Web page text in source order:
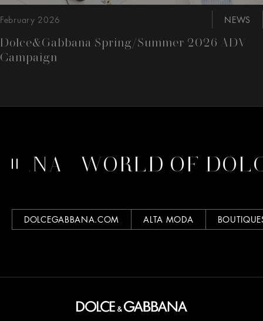
February 2026 NEWS
Dolce&Gabbana Spring/Summer 2026 ADV
Campaign
WORLD OF
DOLCEGABBANA.COM ALTA MODA